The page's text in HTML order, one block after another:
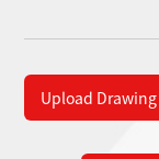
Upload Drawing